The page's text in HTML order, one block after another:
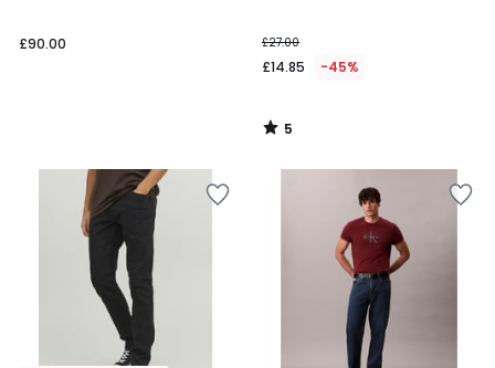
£90.00 £27.00
£14.85 -45%
5
/